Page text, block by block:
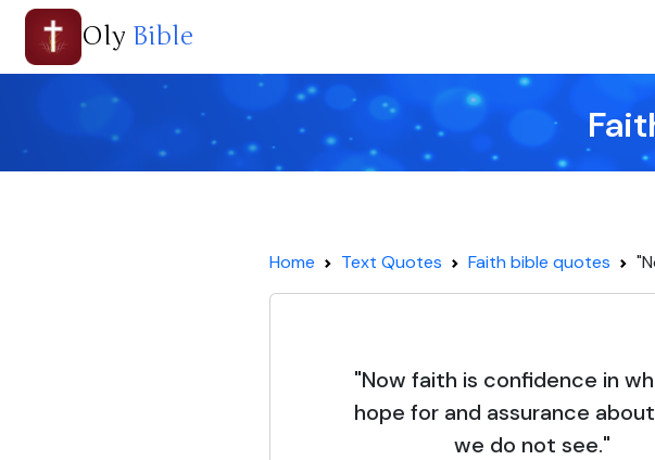
Oly Bible
Home Text Quotes Faith bible quotes
"Now faith is confidence in
hope for and assurance
we do not see."